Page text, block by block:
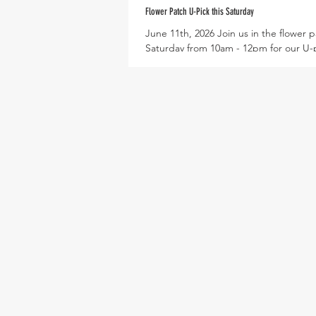
Flower Patch U-Pick this Saturday
June 11th, 2026 Join us in the flower
Saturday from 10am - 12pm for our
will have an opportunity to arrange